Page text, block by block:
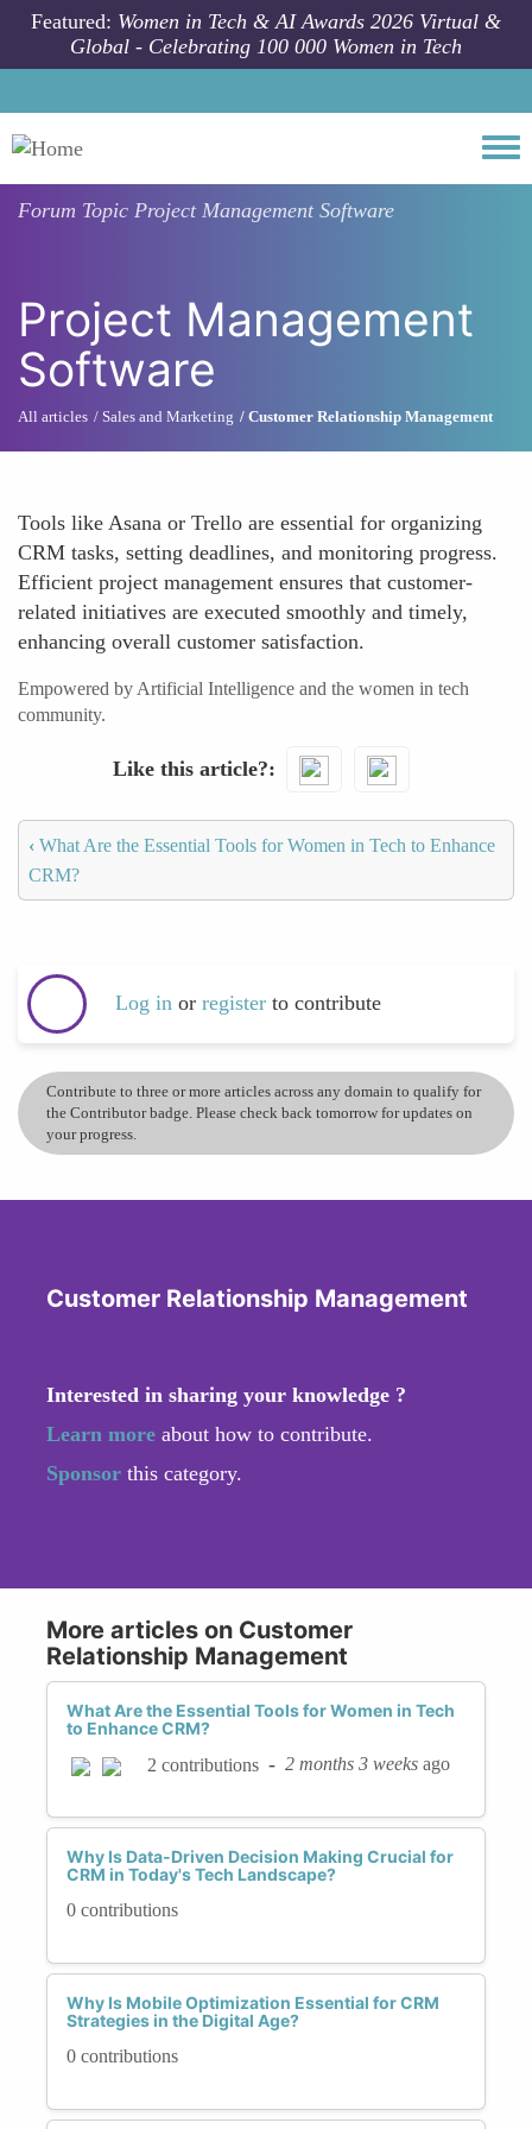
Skip to main content
Featured: Women in Tech & AI Awards 2026 Virtual &
Global - Celebrating 100 000 Women in Tech
Forum Topic Project Management Software
Project Management
Software
All articles Sales and Marketing Customer Relationship Management
Tools like Asana or Trello are essential for organizing
CRM tasks, setting deadlines, and monitoring progress.
Efficient project management ensures that customer-
related initiatives are executed smoothly and timely,
enhancing overall customer satisfaction.
Empowered by Artificial Intelligence and the women in tech
community.
Like this article?
‹ What Are the Essential Tools for Women in Tech to Enhance
CRM?
Log in or register to contribute
Contribute to three or more articles across any domain to qualify for
the Contributor badge. Please check back tomorrow for updates on
your progress.
Customer Relationship Management
Interested in sharing your knowledge ?
Learn more about how to contribute.
Sponsor this category.
More articles on Customer
Relationship Management
What Are the Essential Tools for Women in Tech
to Enhance CRM?
2 contributions - 2 months 3 weeks ago
Why Is Data-Driven Decision Making Crucial for
CRM in Today's Tech Landscape?
0 contributions
Why Is Mobile Optimization Essential for CRM
Strategies in the Digital Age?
0 contributions